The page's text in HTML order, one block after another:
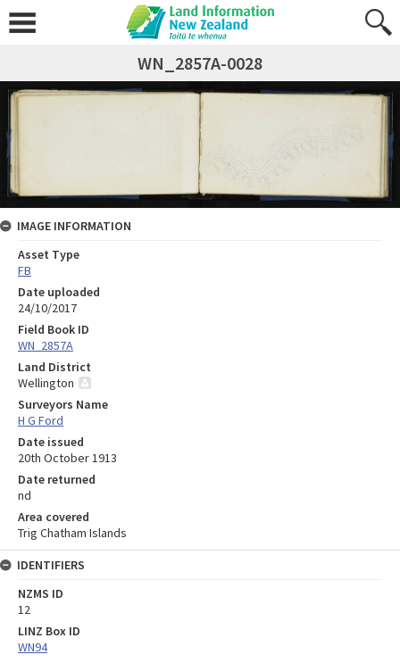
WN_2857A-0028
IMAGE INFORMATION
Asset Type
FB
Date uploaded
24/10/2017
Field Book ID
WN_2857A
Land District
Wellington
Surveyors Name
H G Ford
Date issued
20th October 1913
Date returned
nd
Area covered
Trig Chatham Islands
IDENTIFIERS
NZMS ID
12
LINZ Box ID
WN94